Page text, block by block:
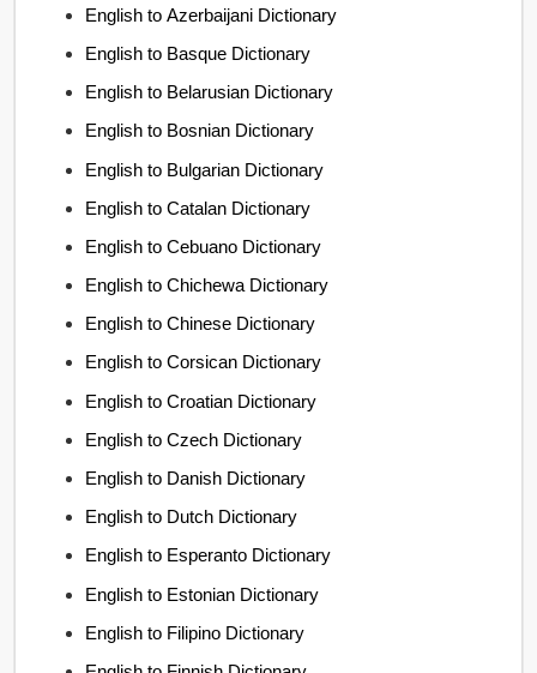
English to Azerbaijani Dictionary
English to Basque Dictionary
English to Belarusian Dictionary
English to Bosnian Dictionary
English to Bulgarian Dictionary
English to Catalan Dictionary
English to Cebuano Dictionary
English to Chichewa Dictionary
English to Chinese Dictionary
English to Corsican Dictionary
English to Croatian Dictionary
English to Czech Dictionary
English to Danish Dictionary
English to Dutch Dictionary
English to Esperanto Dictionary
English to Estonian Dictionary
English to Filipino Dictionary